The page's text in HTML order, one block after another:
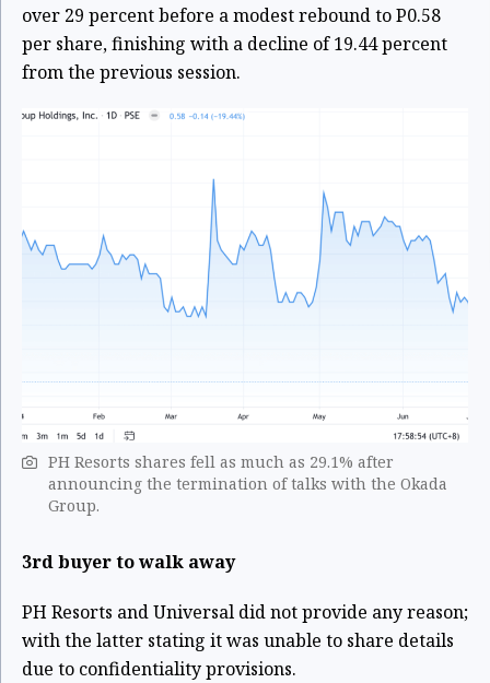
over 29 percent before a modest rebound to P0.58
per share, finishing with a decline of 19.44 percent
from the previous session.
PH Resorts shares fell as much as 29.1% after
announcing the termination of talks with the Okada
Group.
3rd buyer to walk away
PH Resorts and Universal did not provide any reason;
with the latter stating it was unable to share details
due to confidentiality provisions.